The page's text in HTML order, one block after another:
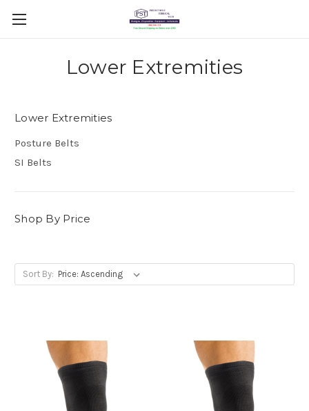
Lower Extremities
Lower Extremities
Posture Belts
SI Belts
Shop By Price
Sort By: